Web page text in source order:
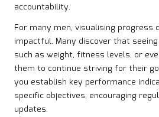
accountability.
For many men, visualising progress
impactful. Many discover that
such as weight, fitness levels, or
them to continue striving for their
you establish key performance
specific objectives, encouraging
updates.